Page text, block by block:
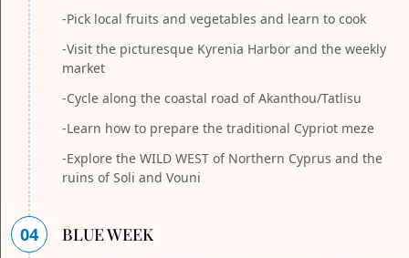
-Pick local fruits and vegetables and learn to cook
-Visit the picturesque Kyrenia Harbor and the weekly
market
-Cycle along the coastal road of Akanthou/Tatlisu
-Learn how to prepare the traditional Cypriot meze
-Explore the WILD WEST of Northern Cyprus and the
ruins of Soli and Vouni
04 BLUE WEEK